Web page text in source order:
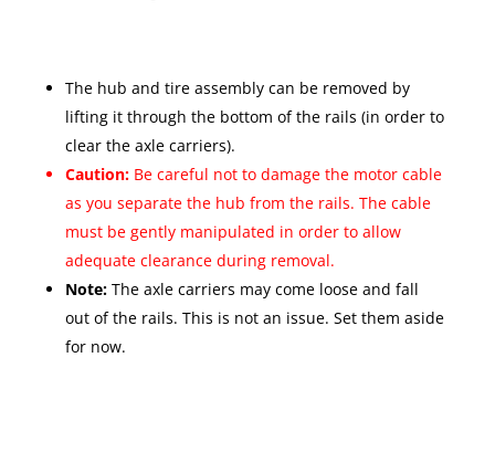
The hub and tire assembly can be removed by
lifting it through the bottom of the rails (in order to
clear the axle carriers).
Caution: Be careful not to damage the motor cable
as you separate the hub from the rails. The cable
must be gently manipulated in order to allow
adequate clearance during removal.
Note: The axle carriers may come loose and fall
out of the rails. This is not an issue. Set them aside
for now.